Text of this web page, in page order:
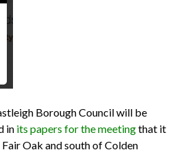
Borough Council will be
in its papers for the meetingthat it
Oak and south of Colden